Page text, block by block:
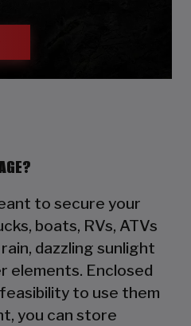
to secure your
boats, RVs, ATVs
dazzling sunlight
elements. Enclosed
to use them
you can store